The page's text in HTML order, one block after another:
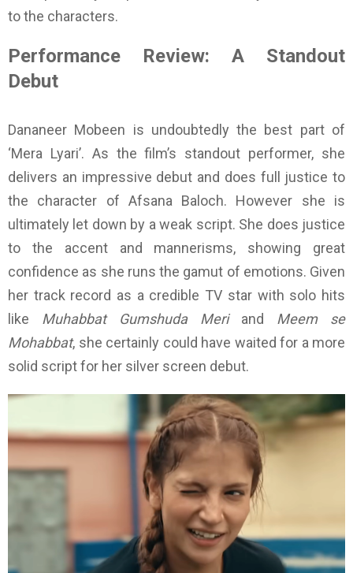
to the characters.
Performance Review: A Standout
Debut
Dananeer Mobeen is undoubtedly the best part of
‘Mera Lyari’. As the film’s standout performer, she
delivers an impressive debut and does full justice to
the character of Afsana Baloch. However she is
ultimately let down by a weak script. She does justice
to the accent and mannerisms, showing great
confidence as she runs the gamut of emotions. Given
her track record as a credible TV star with solo hits
like Muhabbat Gumshuda Meriand Meem se
Mohabbat, she certainly could have waited for a more
solid script for her silver screen debut.